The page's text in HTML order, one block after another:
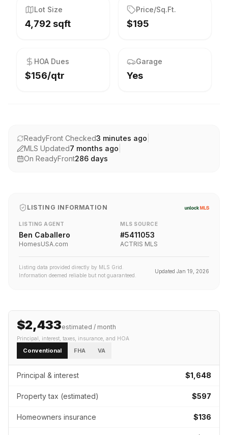
Lot Size
4,792 sqft
Price/Sq.Ft.
$195
HOA Dues
$156/qtr
Garage
Yes
ReadyFront Checked3 minutes ago
MLS Updated7 months ago
On ReadyFront286 days
LISTING INFORMATION
LISTING AGENT
Ben Caballero
HomesUSA.com
MLS SOURCE
#5411053
ACTRIS MLS
Listing data provided directly by MLS Grid.
Information deemed reliable but not guaranteed.
Updated Jan 19, 2026
$2,433estimated / month
Principal, interest, taxes, insurance , and HOA
Conventional FHA VA
Principal & interest $1,648
Property tax (estimated) $597
Homeowners insurance $136